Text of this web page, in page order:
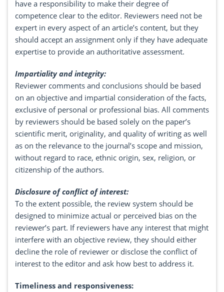
have a responsibility to make their degree of
competence clear to the editor. Reviewers need not be
expert in every aspect of an article’s content, but they
should accept an assignment only if they have adequate
expertise to provide an authoritative assessment.
Impartiality and integrity:
Reviewer comments and conclusions should be based
on an objective and impartial consideration of the facts,
exclusive of personal or professional bias. All comments
by reviewers should be based solely on the paper’s
scientific merit, originality, and quality of writing as well
as on the relevance to the journal’s scope and mission,
without regard to race, ethnic origin, sex, religion, or
citizenship of the authors.
Disclosure of conflict of interest:
To the extent possible, the review system should be
designed to minimize actual or perceived bias on the
reviewer’s part. If reviewers have any interest that might
interfere with an objective review, they should either
decline the role of reviewer or disclose the conflict of
interest to the editor and ask how best to address it.
Timeliness and responsiveness: